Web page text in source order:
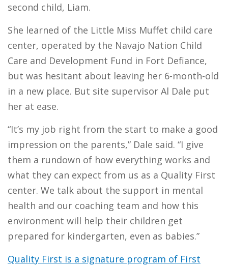
second child, Liam.
She learned of the Little Miss Muffet child care
center, operated by the Navajo Nation Child
Care and Development Fund in Fort Defiance,
but was hesitant about leaving her 6-month-old
in a new place. But site supervisor Al Dale put
her at ease.
“It’s my job right from the start to make a good
impression on the parents,” Dale said. “I give
them a rundown of how everything works and
what they can expect from us as a Quality First
center. We talk about the support in mental
health and our coaching team and how this
environment will help their children get
prepared for kindergarten, even as babies.”
Quality First is a signature program of First